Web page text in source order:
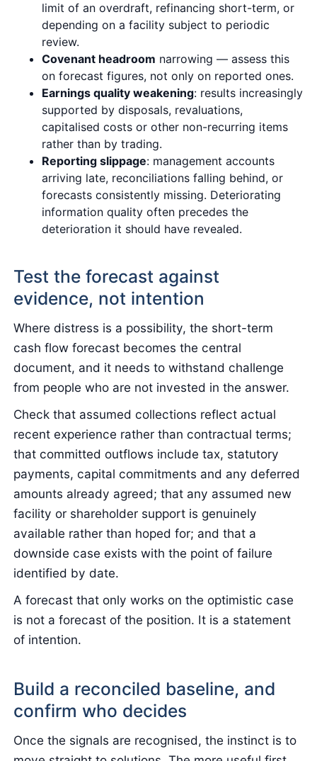
limit of an overdraft, refinancing short-term, or
depending on a facility subject to periodic
review.
Covenant headroom narrowing — assess this
on forecast figures, not only on reported ones.
Earnings quality weakening: results increasingly
supported by disposals, revaluations,
capitalised costs or other non-recurring items
rather than by trading.
Reporting slippage: management accounts
arriving late, reconciliations falling behind, or
forecasts consistently missing. Deteriorating
information quality often precedes the
deterioration it should have revealed.
Test the forecast against
evidence, not intention
Where distress is a possibility, the short-term
cash flow forecast becomes the central
document, and it needs to withstand challenge
from people who are not invested in the answer.
Check that assumed collections reflect actual
recent experience rather than contractual terms;
that committed outflows include tax, statutory
payments, capital commitments and any deferred
amounts already agreed; that any assumed new
facility or shareholder support is genuinely
available rather than hoped for; and that a
downside case exists with the point of failure
identified by date.
A forecast that only works on the optimistic case
is not a forecast of the position. It is a statement
of intention.
Build a reconciled baseline, and
confirm who decides
Once the signals are recognised, the instinct is to